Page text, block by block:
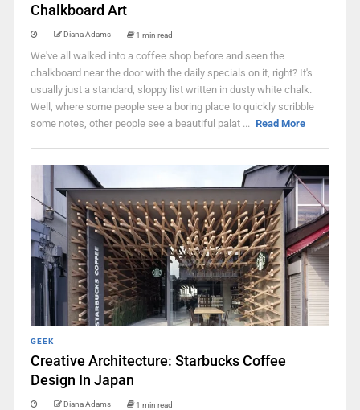
Chalkboard Art
Diana Adams 1 min read
We've all walked into a coffee shop before and seen the
chalkboard near the door with the daily specials on it, right? It's
usually just a standard, sloppy list written in dusty white chalk.
Well, where some people see a boring place to quickly scribble
some notes, other people see a beautiful palat ... Read More
GEEK
Creative Architecture: Starbucks Coffee
Design In Japan
Diana Adams 1 min read